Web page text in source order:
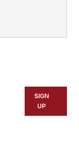
SIGN
UP